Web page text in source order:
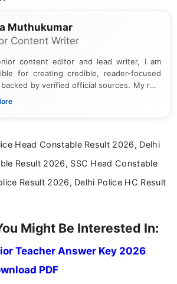
Muthukumar
Content Writer
content editor and lead writer, I am
for creating credible, reader-focused
by verified official sources. My role
researching, interpreting, and presenting
more than 3 years dedicated to
Head Constable Result 2026, Delhi
Result 2026, SSC Head Constable
Result 2026, Delhi Police HC Result
Might Be Interested In:
Teacher Answer Key 2026
PDF